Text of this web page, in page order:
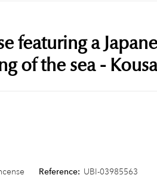
featuring a
of the sea -
Reference: UBI-03985563